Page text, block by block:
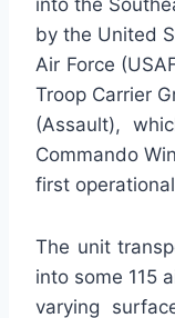
into the
by the United
Air Force
Troop Carrier
(Assault),
Commando
first
The unit
into some 115
varying